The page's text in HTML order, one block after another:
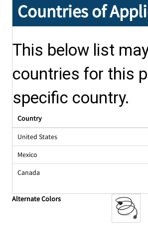
Countries of
This below list
countries for this
specific country.
Country
United States
Mexico
Canada
Alternate Colors